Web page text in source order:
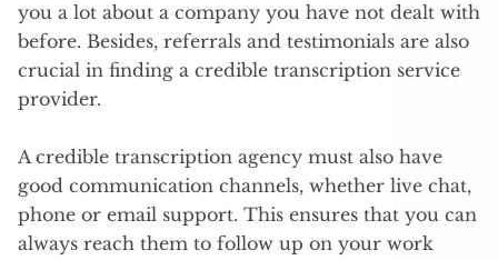
you a lot about a company you have not dealt with
before. Besides, referrals and testimonials are also
crucial in finding a credible transcription service
provider.
A credible transcription agency must also have
good communication channels, whether live chat,
phone or email support. This ensures that you can
always reach them to follow up on your work